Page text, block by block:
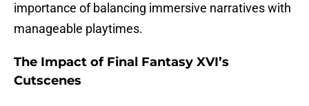
importance of balancing immersive narratives with
manageable playtimes.
The Impact of Final Fantasy XVI’s
Cutscenes